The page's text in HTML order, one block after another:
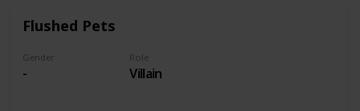
Flushed Pets
Gender
-
Role
Villain